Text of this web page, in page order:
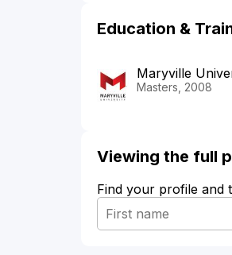
Education &
Maryville
Masters, 2008
Viewing the full
Find your profile and